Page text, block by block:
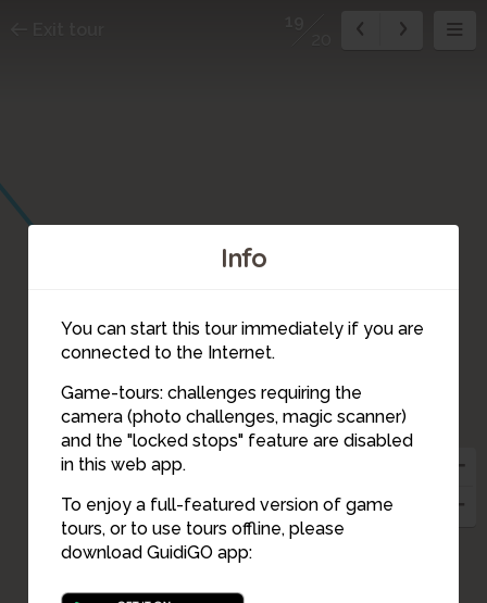
Info
You can start this tour immediately if you are
connected to the Internet.
Game-tours: challenges requiring the
camera (photo challenges, magic scanner)
and the "locked stops" feature are disabled
in this web app.
To enjoy a full-featured version of game
tours, or to use tours offline, please
download GuidiGO app:
19